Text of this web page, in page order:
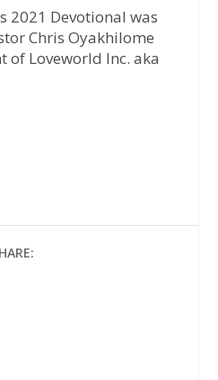
2021 Devotional was
Chris Oyakhilome
of Loveworld Inc. aka